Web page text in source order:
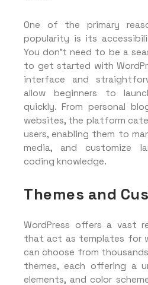
One of the primary
popularity is its
You don’t need to be a
to get started with
interface and
allow beginners to
quickly. From personal
websites, the platform
users, enabling them to
media, and customize
coding knowledge.
Themes and
WordPress offers a vast
that act as templates for
can choose from
themes, each offering a
elements, and color